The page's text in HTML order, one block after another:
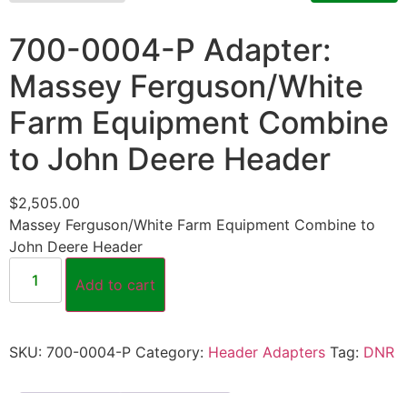
700-0004-P Adapter:
Massey Ferguson/White
Farm Equipment Combine
to John Deere Header
$2,505.00
Massey Ferguson/White Farm Equipment Combine to
John Deere Header
Add to cart
SKU: 700-0004-P Category: Header Adapters Tag: DNR